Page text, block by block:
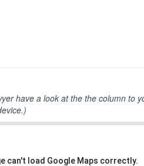
have a look at the the column to
can't load Google Maps correctly.